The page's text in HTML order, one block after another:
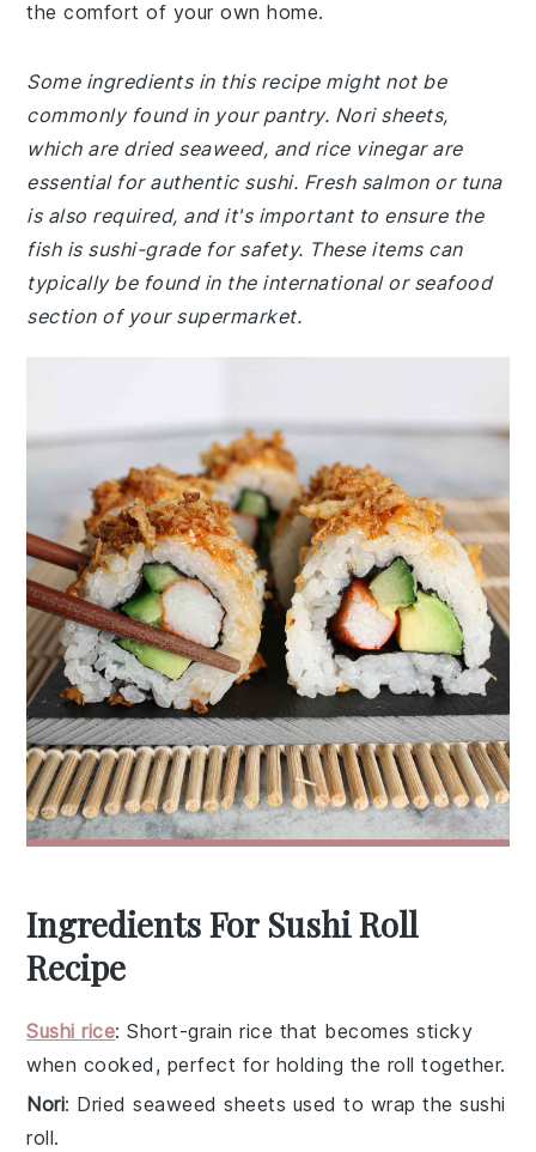
the comfort of your own home.
Some ingredients in this recipe might not be
commonly found in your pantry. Nori sheets,
which are dried seaweed, and rice vinegar are
essential for authentic sushi. Fresh salmon or tuna
is also required, and it's important to ensure the
fish is sushi-grade for safety. These items can
typically be found in the international or seafood
section of your supermarket.
Ingredients For Sushi Roll
Recipe
Sushi rice: Short-grain rice that becomes sticky
when cooked, perfect for holding the roll together.
Nori: Dried seaweed sheets used to wrap the sushi
roll.